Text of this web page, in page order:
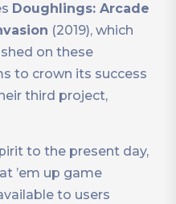
Doughlings: Arcade
(2019), which
on these
to crown its success
third project,
to the present day,
’em up game
to users